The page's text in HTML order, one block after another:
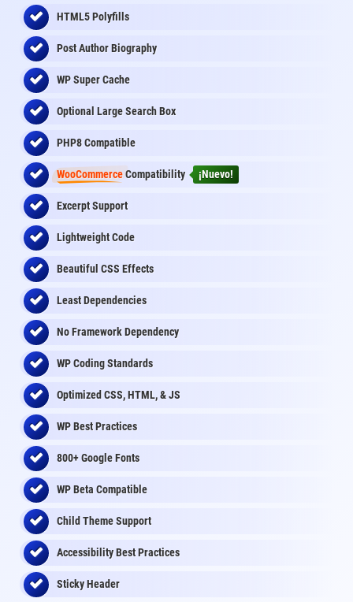
HTML5 Polyfills
Post Author Biography
WP Super Cache
Optional Large Search Box
PHP8 Compatible
WooCommerceCompatibility ¡Nuevo!
Excerpt Support
Lightweight Code
Beautiful CSS Effects
Least Dependencies
No Framework Dependency
WP Coding Standards
Optimized CSS, HTML, & JS
WP Best Practices
800+ Google Fonts
WP Beta Compatible
Child Theme Support
Accessibility Best Practices
Sticky Header